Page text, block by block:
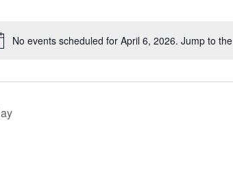
Notice
No events scheduled for April 6, 2026. Jump to the